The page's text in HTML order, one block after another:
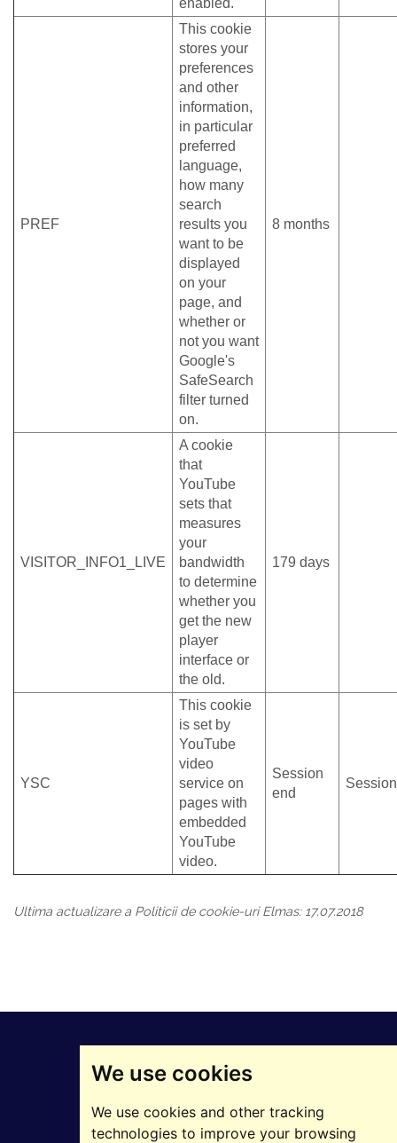
We use cookies
We use cookies and other tracking
technologies to improve your browsing
enabled.
PREF
This cookie
stores your
preferences
and other
information,
in particular
preferred
language,
how many
search
results you
want to be
displayed
on your
page, and
whether or
not you want
Google's
SafeSearch
filter turned
on.
8 months
VISITOR_INFO1_LIVE
A cookie
that
YouTube
sets that
measures
your
bandwidth
to determine
whether you
get the new
player
interface or
the old.
179 days
YSC
This cookie
is set by
YouTube
video
service on
pages with
embedded
YouTube
video.
Session
end
Session
Ultima actualizare a Politicii de cookie-uri Elmas: 17.07.2018
©2025 ELMAS